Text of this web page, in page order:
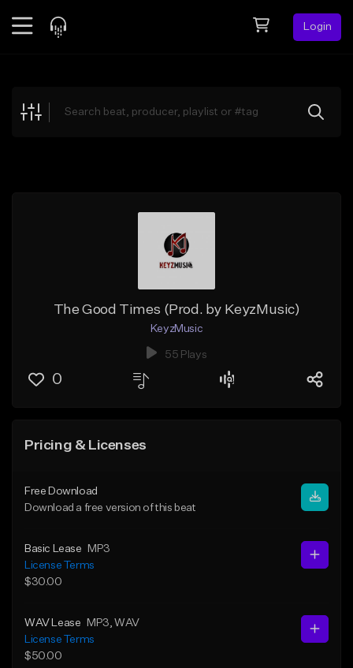
Login
Explore
The Good Times (Prod. by KeyzMusic)
KeyzMusic
55 Plays
0
Pricing & Licenses
Free Download
Download a free version of this beat
Basic Lease
MP3
License Terms
$30.00
WAV Lease MP3 , WAV
License Terms
$50.00